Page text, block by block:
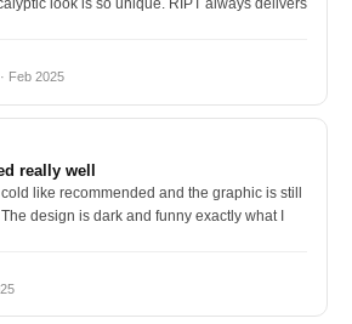
look is so unique. RIPT always delivers
Feb 2025
really well
like recommended and the graphic is still
design is dark and funny exactly what I